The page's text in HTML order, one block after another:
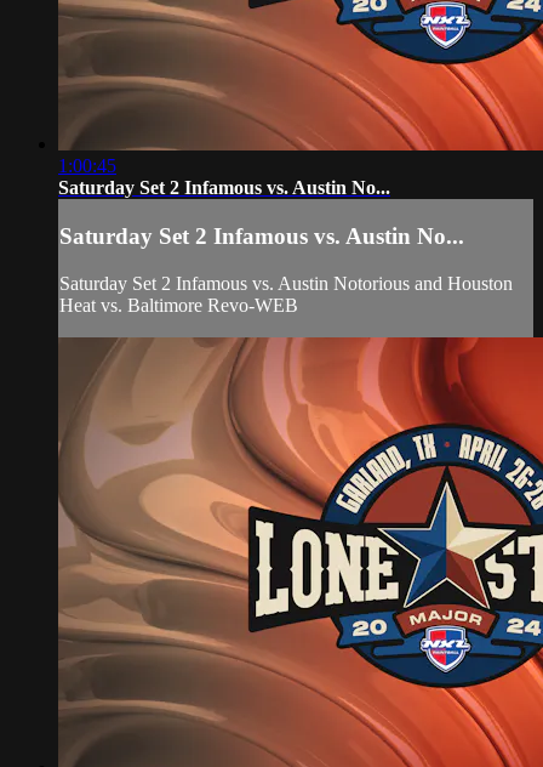
1:00:45
Saturday Set 2 Infamous vs. Austin No...
Saturday Set 2 Infamous vs. Austin No...
Saturday Set 2 Infamous vs. Austin Notorious and Houston
Heat vs. Baltimore Revo-WEB